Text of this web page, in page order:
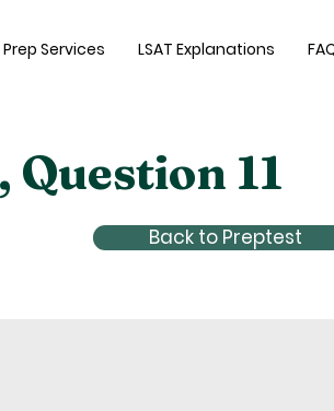
Prep Services LSAT Explanations
Question 11
Back to Preptest